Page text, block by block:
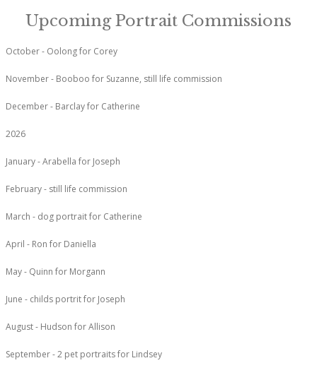
Upcoming Portrait Commissions
October - Oolong for Corey
November - Booboo for Suzanne, still life commission
December - Barclay for Catherine
2026
January - Arabella for Joseph
February - still life commission
March - dog portrait for Catherine
April - Ron for Daniella
May - Quinn for Morgann
June - childs portrit for Joseph
August - Hudson for Allison
September - 2 pet portraits for Lindsey